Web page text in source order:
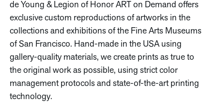
de Young & Legion of Honor ART on Demand offers
exclusive custom reproductions of artworks in the
collections and exhibitions of the Fine Arts Museums
of San Francisco. Hand-made in the USA using
gallery-quality materials, we create prints as true to
the original work as possible, using strict color
management protocols and state-of-the-art printing
technology.